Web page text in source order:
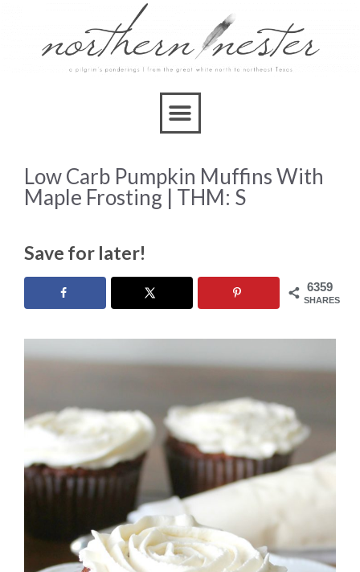
Low Carb Pumpkin Muffins With
Maple Frosting | THM: S
Save for later!
6359
SHARES